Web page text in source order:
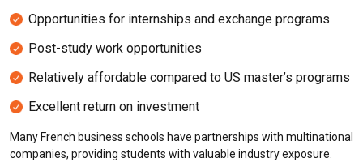
Opportunities for internships and exchange programs
Post-study work opportunities
Relatively affordable compared to US master’s programs
Excellent return on investment
Many French business schools have partnerships with multinational
companies, providing students with valuable industry exposure.